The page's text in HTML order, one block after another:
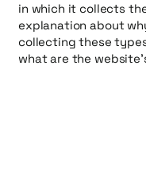
in which it collects
explanation about
collecting these
what are the